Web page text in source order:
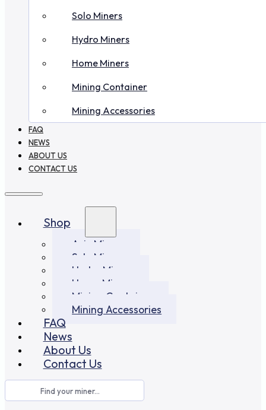
Solo Miners
Hydro Miners
Home Miners
Mining Container
Mining Accessories
FAQ
NEWS
ABOUT US
CONTACT US
Shop
Asic Miners
Solo Miners
Hydro Miners
Home Miners
Mining Container
Mining Accessories
FAQ
News
About Us
Contact Us